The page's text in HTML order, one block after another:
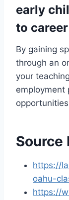
early
to
By gaining
through an
your
employment
Source
https://
oahu-
https://